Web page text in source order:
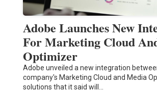
Adobe Launches New
For Marketing Cloud
Optimizer
Adobe unveiled a new integration
company's Marketing Cloud and Media
solutions that it said will…